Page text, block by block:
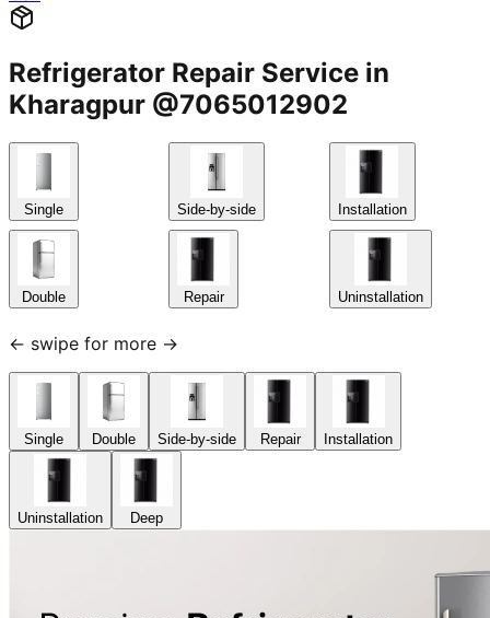
Refrigerator Repair Service in
Kharagpur @7065012902
Single
Double
Side-by-side
Repair
Installation
Uninstallation
← swipe for more →
Single Double Side-by-side Repair Installation
Uninstallation Deep